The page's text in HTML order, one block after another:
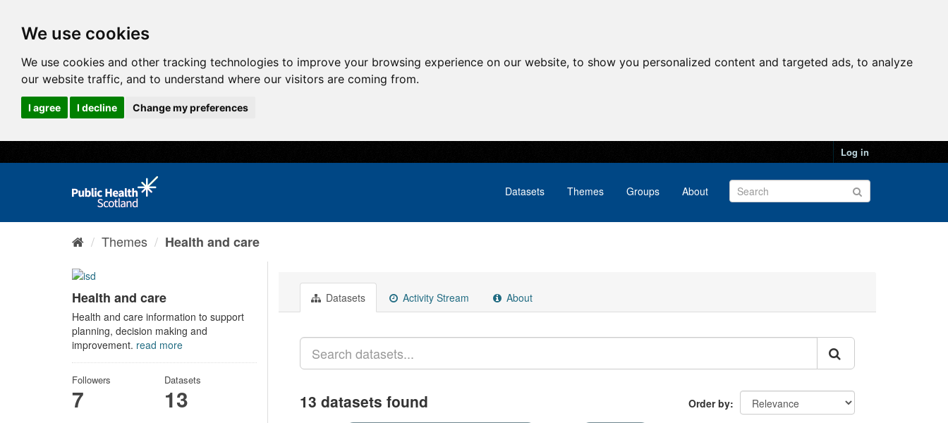
We use cookies
We use cookies and other tracking technologies to improve your browsing experience on our website, to show you personalized content and targeted ads, to analyze
our website traffic, and to understand where our visitors are coming from.
I agree I decline Change my preferences
Log in
Datasets Themes Groups About
Themes Health and care
Health and care
Health and care information to support
planning, decision making and
improvement. read more
Followers
7
Datasets
13
Datasets Activity Stream About
Order by
13 datasets found